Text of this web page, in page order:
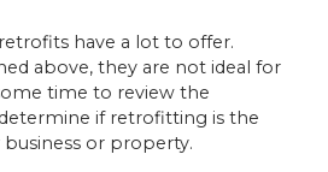
have a lot to offer.
above, they are not ideal for
time to review the
if retrofitting is the
or property.